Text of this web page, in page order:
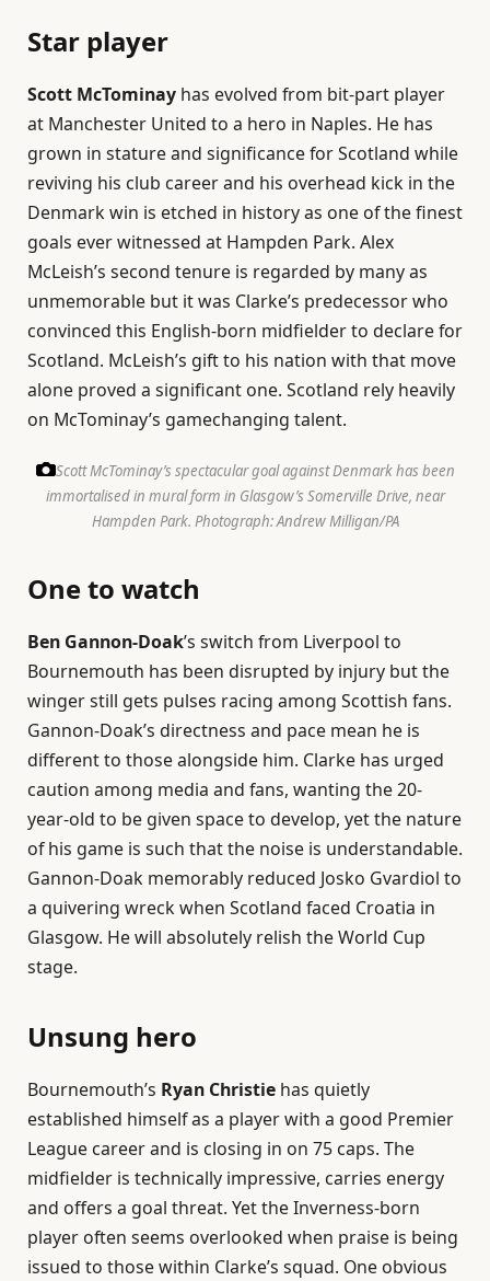
Star player
Scott McTominay has evolved from bit-part player
at Manchester United to a hero in Naples. He has
grown in stature and significance for Scotland while
reviving his club career and his overhead kick in the
Denmark win is etched in history as one of the finest
goals ever witnessed at Hampden Park. Alex
McLeish’s second tenure is regarded by many as
unmemorable but it was Clarke’s predecessor who
convinced this English-born midfielder to declare for
Scotland. McLeish’s gift to his nation with that move
alone proved a significant one. Scotland rely heavily
on McTominay’s gamechanging talent.
Scott McTominay’s spectacular goal against Denmark has been
immortalised in mural form in Glasgow’s Somerville Drive, near
Hampden Park. Photograph: Andrew Milligan/PA
One to watch
Ben Gannon-Doak’s switch from Liverpool to
Bournemouth has been disrupted by injury but the
winger still gets pulses racing among Scottish fans.
Gannon-Doak’s directness and pace mean he is
different to those alongside him. Clarke has urged
caution among media and fans, wanting the 20-
year-old to be given space to develop, yet the nature
of his game is such that the noise is understandable.
Gannon-Doak memorably reduced Josko Gvardiol to
a quivering wreck when Scotland faced Croatia in
Glasgow. He will absolutely relish the World Cup
stage.
Unsung hero
Bournemouth’s Ryan Christie has quietly
established himself as a player with a good Premier
League career and is closing in on 75 caps. The
midfielder is technically impressive, carries energy
and offers a goal threat. Yet the Inverness-born
player often seems overlooked when praise is being
issued to those within Clarke’s squad. One obvious